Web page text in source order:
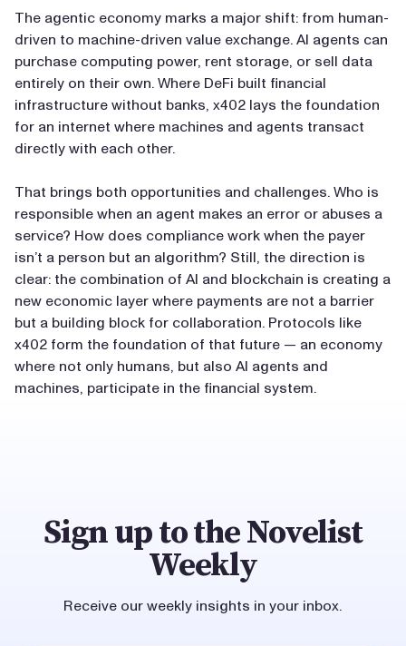
The agentic economy marks a major shift: from human-
driven to machine-driven value exchange. AI agents can
purchase computing power, rent storage, or sell data
entirely on their own. Where DeFi built financial
infrastructure without banks, x402 lays the foundation
for an internet where machines and agents transact
directly with each other.
That brings both opportunities and challenges. Who is
responsible when an agent makes an error or abuses a
service? How does compliance work when the payer
isn’t a person but an algorithm? Still, the direction is
clear: the combination of AI and blockchain is creating a
new economic layer where payments are not a barrier
but a building block for collaboration. Protocols like
x402 form the foundation of that future — an economy
where not only humans, but also AI agents and
machines, participate in the financial system.
Sign up to the Novelist
Weekly
Receive our weekly insights in your inbox.